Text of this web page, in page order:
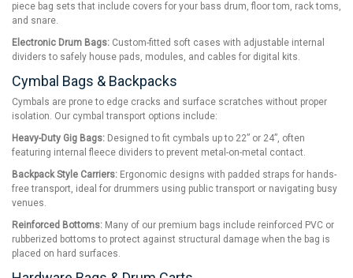
piece bag sets that include covers for your bass drum, floor tom, rack toms,
and snare.
Electronic Drum Bags: Custom-fitted soft cases with adjustable internal
dividers to safely house pads, modules, and cables for digital kits.
Cymbal Bags & Backpacks
Cymbals are prone to edge cracks and surface scratches without proper
isolation. Our cymbal transport options include:
Heavy-Duty Gig Bags: Designed to fit cymbals up to 22” or 24”, often
featuring internal fleece dividers to prevent metal-on-metal contact.
Backpack Style Carriers: Ergonomic designs with padded straps for hands-
free transport, ideal for drummers using public transport or navigating busy
venues.
Reinforced Bottoms: Many of our premium bags include reinforced PVC or
rubberized bottoms to protect against structural damage when the bag is
placed on hard surfaces.